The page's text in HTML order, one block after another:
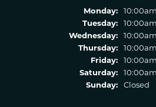
Monday:
Tuesday:
Wednesday:
Thursday:
Friday:
Saturday:
Sunday:
Closed